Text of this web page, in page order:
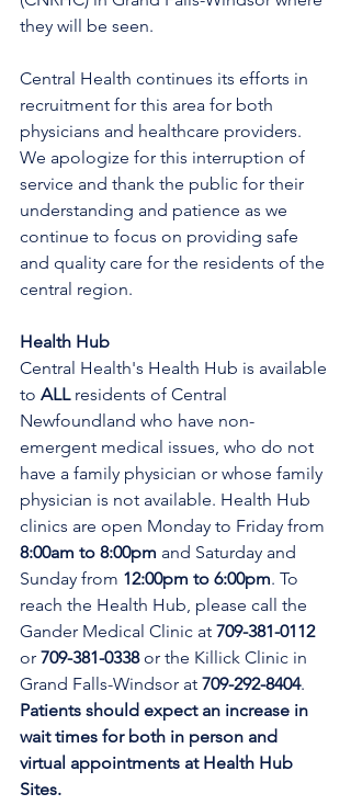
they will be seen.
Central Health continues its efforts in
recruitment for this area for both
physicians and healthcare providers.
We apologize for this interruption of
service and thank the public for their
understanding and patience as we
continue to focus on providing safe
and quality care for the residents of the
central region.
Health Hub
Central Health's Health Hub is available
to ALL residents of Central
Newfoundland who have non-
emergent medical issues, who do not
have a family physician or whose family
physician is not available. Health Hub
clinics are open Monday to Friday from
8:00am to 8:00pm and Saturday and
Sunday from 12:00pm to 6:00pm. To
reach the Health Hub, please call the
Gander Medical Clinic at 709-381-0112
or 709-381-0338 or the Killick Clinic in
Grand Falls-Windsor at 709-292-8404.
Patients should expect an increase in
wait times for both in person and
virtual appointments at Health Hub
Sites.